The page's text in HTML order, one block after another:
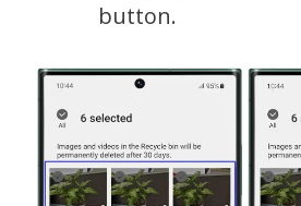
button.